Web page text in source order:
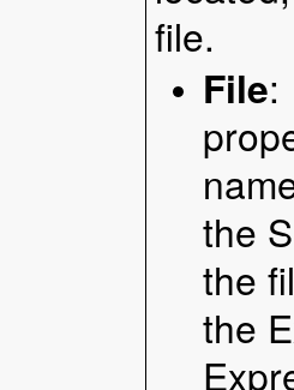
file.
File:
the
the
the